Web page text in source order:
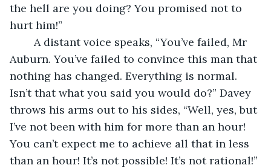
the hell are you doing? You promised not to
hurt him!”
Auburn. You’ve failed to convince this man that
nothing has changed. Everything is normal.
Isn’t that what you said you would do?” Davey
throws his arms out to his sides, “Well, yes, but
I’ve not been with him for more than an hour!
You can’t expect me to achieve all that in less
than an hour! It’s not possible! It’s not rational!”